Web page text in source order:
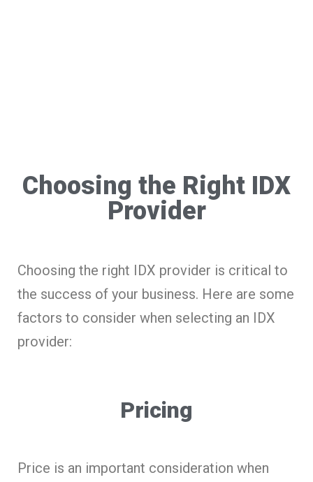
Choosing the Right IDX
Provider
Choosing the right IDX provider is critical to
the success of your business. Here are some
factors to consider when selecting an IDX
provider:
Pricing
Price is an important consideration when